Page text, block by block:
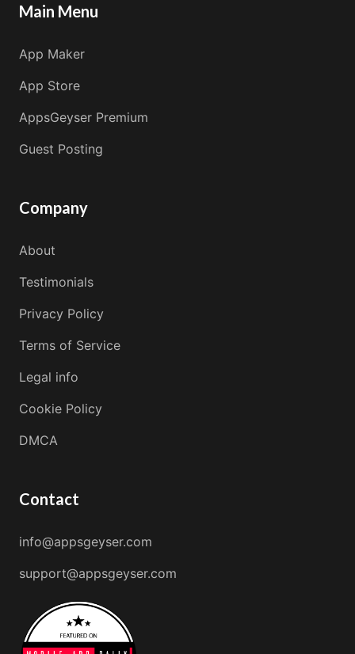
Main Menu
App Maker
App Store
AppsGeyser Premium
Guest Posting
Company
About
Testimonials
Privacy Policy
Terms of Service
Legal info
Cookie Policy
DMCA
Contact
info@appsgeyser.com
support@appsgeyser.com